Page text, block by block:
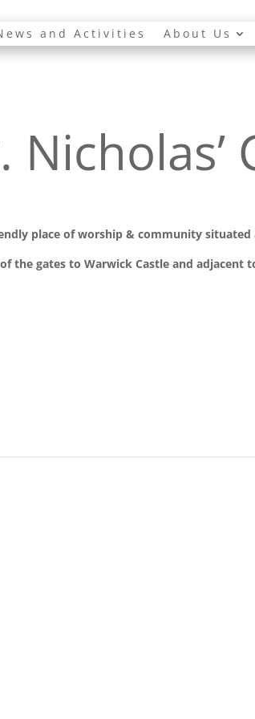
and Activities About Us
Nicholas’
place of worship & community situated
the gates to Warwick Castle and adjacent